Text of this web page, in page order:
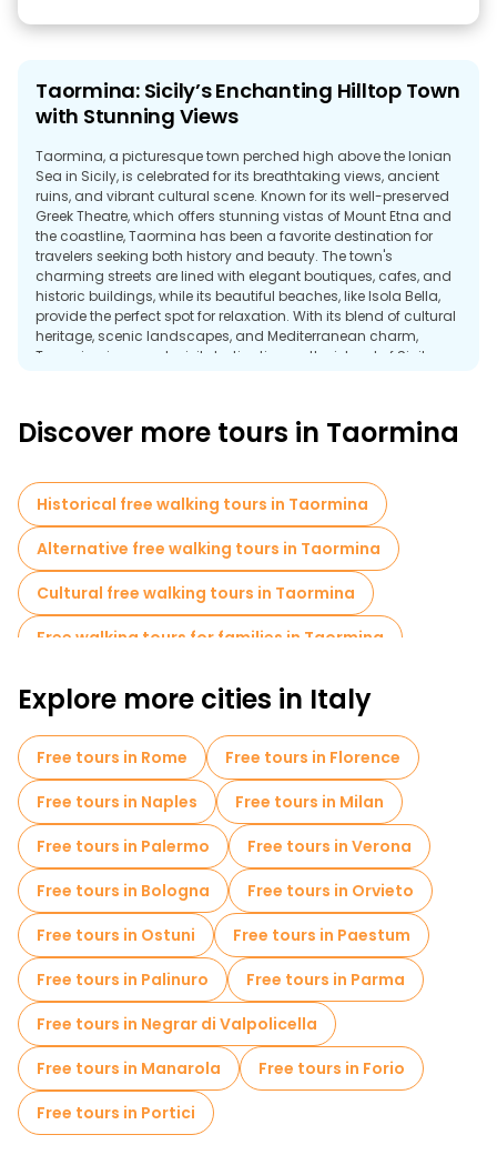
Taormina: Sicily’s Enchanting Hilltop Town
with Stunning Views
Taormina, a picturesque town perched high above the Ionian
Sea in Sicily, is celebrated for its breathtaking views, ancient
ruins, and vibrant cultural scene. Known for its well-preserved
Greek Theatre, which offers stunning vistas of Mount Etna and
the coastline, Taormina has been a favorite destination for
travelers seeking both history and beauty. The town's
charming streets are lined with elegant boutiques, cafes, and
historic buildings, while its beautiful beaches, like Isola Bella,
provide the perfect spot for relaxation. With its blend of cultural
heritage, scenic landscapes, and Mediterranean charm,
Taormina is a must-visit destination on the island of Sicily.
Discover more tours in Taormina
Historical free walking tours in Taormina
Alternative free walking tours in Taormina
Cultural free walking tours in Taormina
Free walking tours for families in Taormina
Self-guided tours in Taormina
Free night walking tours in Taormina
Food tours in Taormina
Free tours near Porta Messina
Free tours near Bar Vitelli
Explore more cities in Italy
Free tours in Rome
Free tours in Florence
Free tours in Naples
Free tours in Milan
Free tours in Palermo
Free tours in Verona
Free tours in Bologna
Free tours in Orvieto
Free tours in Ostuni
Free tours in Paestum
Free tours in Palinuro
Free tours in Parma
Free tours in Negrar di Valpolicella
Free tours in Manarola
Free tours in Forio
Free tours in Portici